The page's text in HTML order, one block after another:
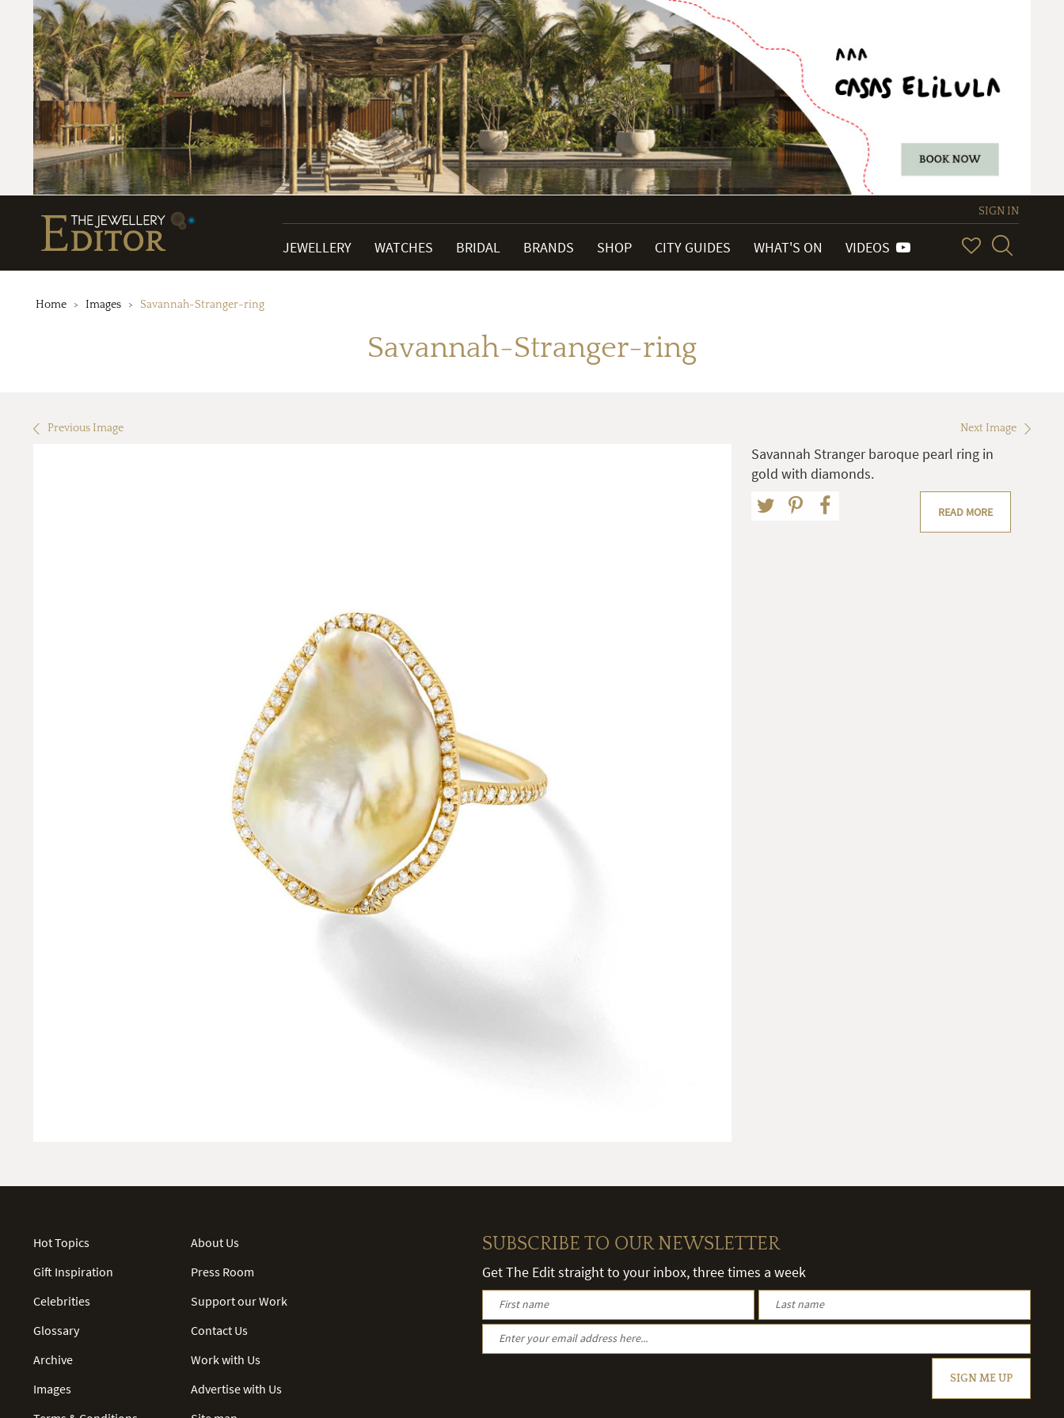
SIGN IN
JEWELLERY WATCHES BRIDAL BRANDS SHOP CITY GUIDES WHAT'S ON VIDEOS
Home Images Savannah-Stranger-ring
Savannah-Stranger-ring
Previous Image Next Image
Savannah Stranger baroque pearl ring in
gold with diamonds.
READ MORE
Hot Topics
Gift Inspiration
Celebrities
Glossary
Archive
Images
About Us
Press Room
Support our Work
Contact Us
Work with Us
Advertise with Us
SUBSCRIBE TO OUR NEWSLETTER
Get The Edit straight to your inbox, three times a week
SIGN ME UP